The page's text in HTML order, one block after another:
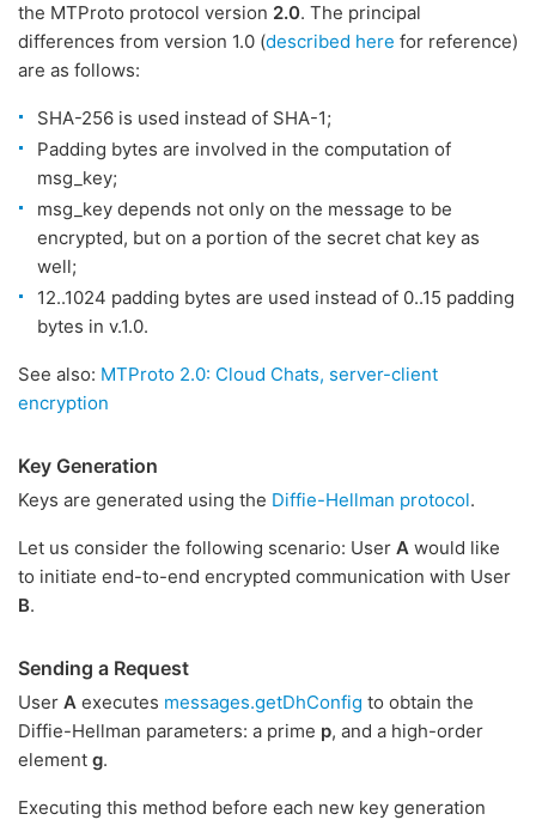
the MTProto protocol version 2.0. The principal
differences from version 1.0 (described here for reference)
are as follows:
SHA-256 is used instead of SHA-1;
Padding bytes are involved in the computation of
msg_key;
msg_key depends not only on the message to be
encrypted, but on a portion of the secret chat key as
well;
12..1024 padding bytes are used instead of 0..15 padding
bytes in v.1.0.
See also: MTProto 2.0: Cloud Chats, server-client
encryption
Key Generation
Keys are generated using the Diffie-Hellman protocol.
Let us consider the following scenario: User A would like
to initiate end-to-end encrypted communication with User
B.
Sending a Request
User A executes messages.getDhConfig to obtain the
Diffie-Hellman parameters: a prime p, and a high-order
element g.
Executing this method before each new key generation